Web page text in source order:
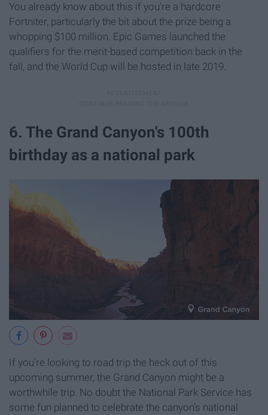
You already know about this if you're a hardcore
Fortniter, particularly the bit about the prize being a
whopping $100 million. Epic Games launched the
qualifiers for the merit-based competition back in the
fall, and the World Cup will be hosted in late 2019.
6. The Grand Canyon's 100th
birthday as a national park
If you're looking to road trip the heck out of this
upcoming summer, the Grand Canyon might be a
worthwhile trip. No doubt the National Park Service has
some fun planned to celebrate the canyon's national